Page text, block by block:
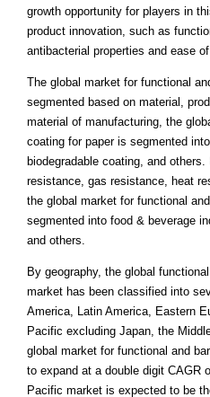
growth opportunity for players in
product innovation, such as
antibacterial properties and ease
The global market for functional
segmented based on material,
material of manufacturing, the
coating for paper is segmented
biodegradable coating, and
resistance, gas resistance, heat
the global market for functional
segmented into food & beverage
and others.
By geography, the global
market has been classified into
America, Latin America, Eastern
Pacific excluding Japan, the
global market for functional and
to expand at a double digit CAGR
Pacific market is expected to be